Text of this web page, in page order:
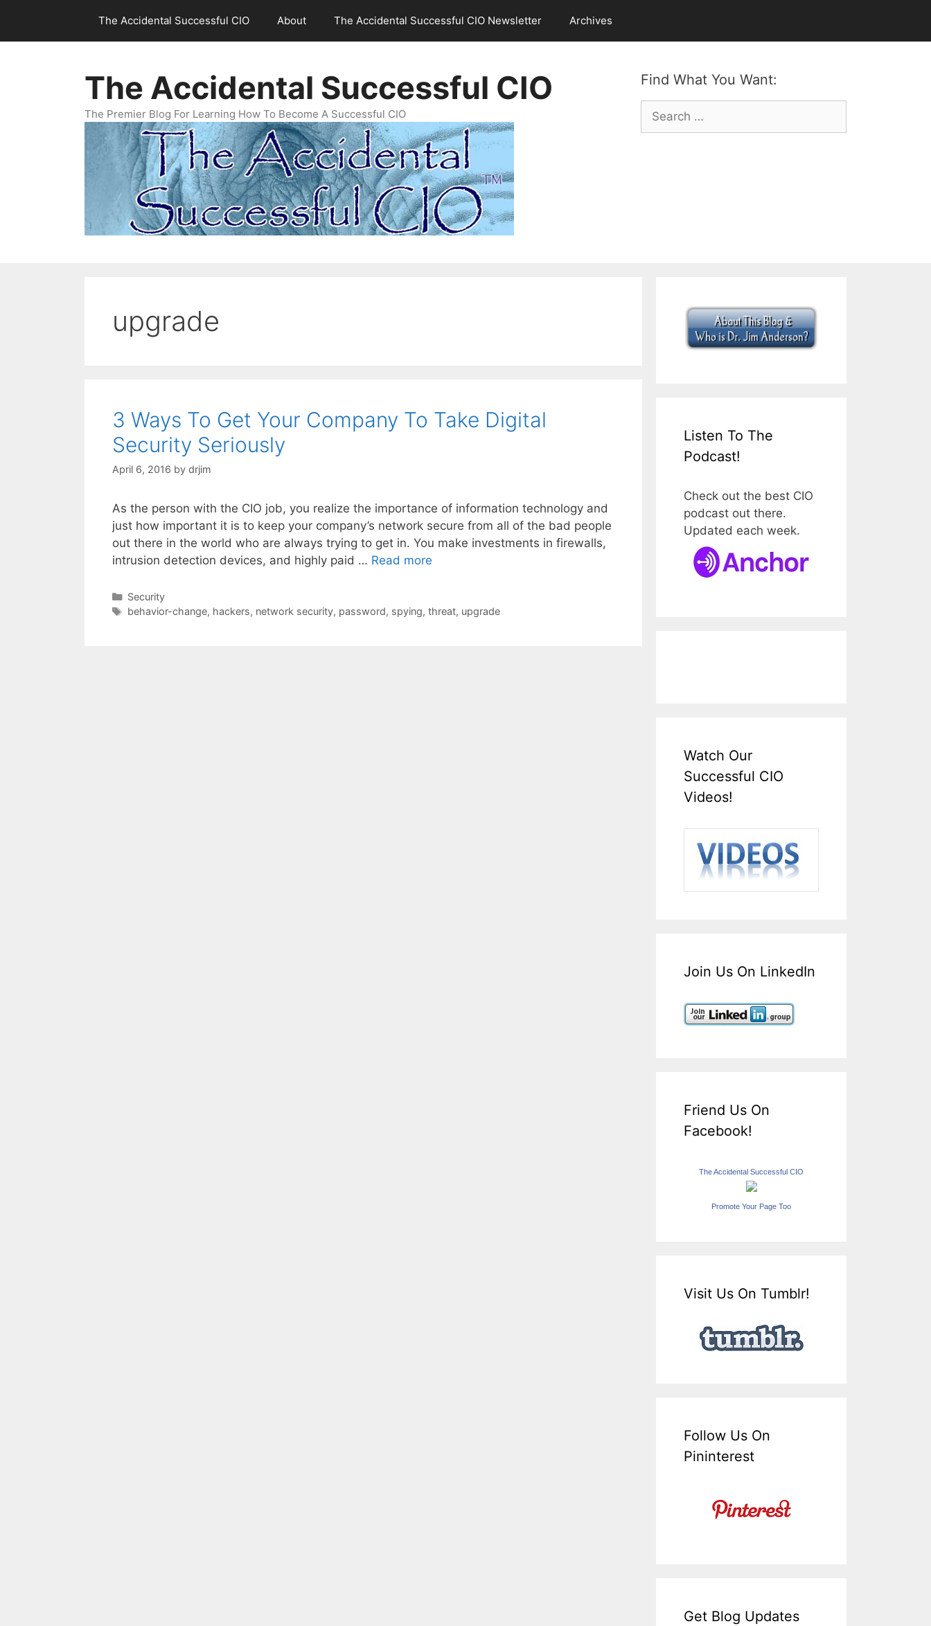
content
The Accidental Successful CIO About The Accidental Successful CIO Newsletter Archives
Find What You Want:
Search
for:
The Accidental Successful CIO
The Premier Blog For Learning How To Become A Successful CIO
upgrade
3 Ways To Get Your Company To Take Digital
Security Seriously
April 6, 2016 by drjim
As the person with the CIO job, you realize the importance of information technology and
just how important it is to keep your company’s network secure from all of the bad people
out there in the world who are always trying to get in. You make investments in firewalls,
intrusion detection devices, and highly paid … Read more
Categories
Security
Tags
behavior-change, hackers, network security, password, spying, threat, upgrade
Listen To The
Podcast!
Check out the best CIO
podcast out there.
Updated each week.
Watch Our
Successful CIO
Videos!
Join Us On LinkedIn
Friend Us On
Facebook!
The Accidental Successful CIO
Promote Your Page Too
Visit Us On Tumblr!
Follow Us On
Pininterest
Get Blog Updates